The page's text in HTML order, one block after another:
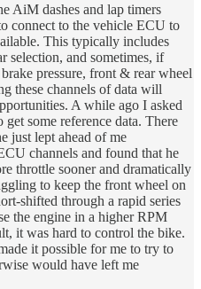
AiM dashes and lap timers
connect to the vehicle ECU to
This typically includes
selection, and sometimes, if
pressure, front & rear wheel
these channels of data will
A while ago I asked
some reference data. There
just lept ahead of me
channels and found that he
throttle sooner and dramatically
to keep the front wheel on
shifted through a rapid series
the engine in a higher RPM
it was hard to control the bike.
it possible for me to try to
would have left me